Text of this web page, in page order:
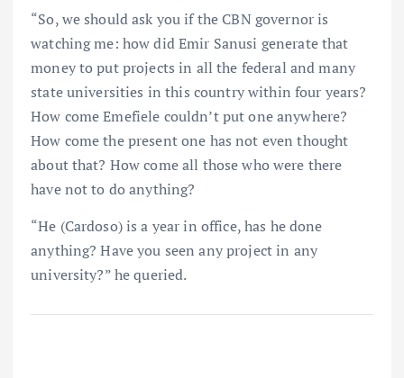
“So, we should ask you if the CBN governor is
watching me: how did Emir Sanusi generate that
money to put projects in all the federal and many
state universities in this country within four years?
How come Emefiele couldn’t put one anywhere?
How come the present one has not even thought
about that? How come all those who were there
have not to do anything?
“He (Cardoso) is a year in office, has he done
anything? Have you seen any project in any
university?” he queried.